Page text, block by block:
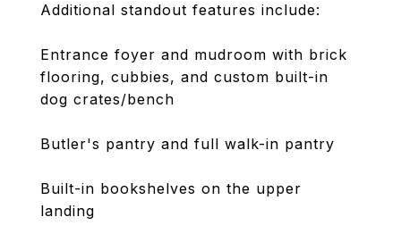
Additional standout features include:
Entrance foyer and mudroom with brick
flooring, cubbies, and custom built-in
dog crates/bench
Butler's pantry and full walk-in pantry
Built-in bookshelves on the upper
landing